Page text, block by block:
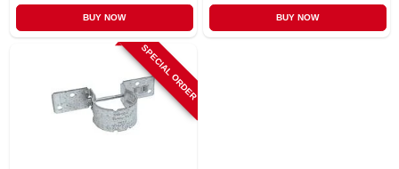
BUY NOW BUY NOW
SPECIAL ORDER